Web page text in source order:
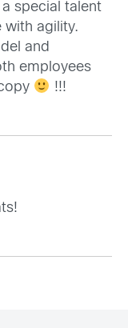
special talent
with agility.
and
employees
!!!